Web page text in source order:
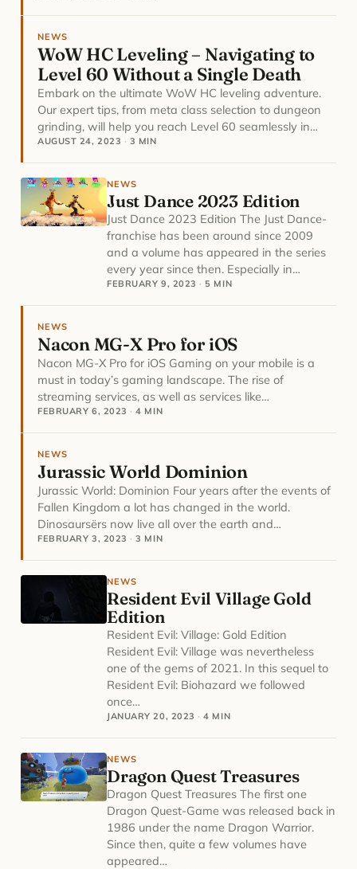
NEWS
WoW HC Leveling – Navigating to
Level 60 Without a Single Death
Embark on the ultimate WoW HC leveling adventure.
Our expert tips, from meta class selection to dungeon
grinding, will help you reach Level 60 seamlessly in…
AUGUST 24, 2023 · 3 MIN
NEWS
Just Dance 2023 Edition
Just Dance 2023 Edition The Just Dance-
franchise has been around since 2009
and a volume has appeared in the series
every year since then. Especially in…
FEBRUARY 9, 2023 · 5 MIN
NEWS
Nacon MG-X Pro for iOS
Nacon MG-X Pro for iOS Gaming on your mobile is a
must in today’s gaming landscape. The rise of
streaming services, as well as services like…
FEBRUARY 6, 2023 · 4 MIN
NEWS
Jurassic World Dominion
Jurassic World: Dominion Four years after the events of
Fallen Kingdom a lot has changed in the world.
Dinosaursërs now live all over the earth and…
FEBRUARY 3, 2023 · 3 MIN
NEWS
Resident Evil Village Gold
Edition
Resident Evil: Village: Gold Edition
Resident Evil: Village was nevertheless
one of the gems of 2021. In this sequel to
Resident Evil: Biohazard we followed
once…
JANUARY 20, 2023 · 4 MIN
NEWS
Dragon Quest Treasures
Dragon Quest Treasures The first one
Dragon Quest-Game was released back in
1986 under the name Dragon Warrior.
Since then, quite a few volumes have
appeared…